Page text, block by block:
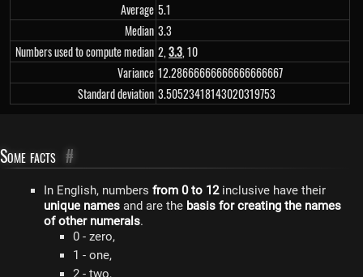
Average 5.1
Median 3.3
Numbers used to compute median 2,3.3, 10
Variance 12.28666666666666666667
Standard deviation 3.50523418143020319753
Some facts #
In English, numbers from 0 to 12inclusive have their
unique names and are the basis for creating the names
of other numerals.
0 - zero,
1 - one,
2 - two,